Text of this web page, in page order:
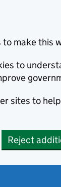
to make this
to
sites to
Reject